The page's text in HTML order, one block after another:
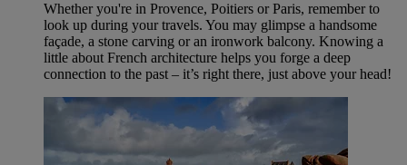
Whether you're in Provence, Poitiers or Paris, remember to
look up during your travels. You may glimpse a handsome
façade, a stone carving or an ironwork balcony. Knowing a
little about French architecture helps you forge a deep
connection to the past – it’s right there, just above your head!